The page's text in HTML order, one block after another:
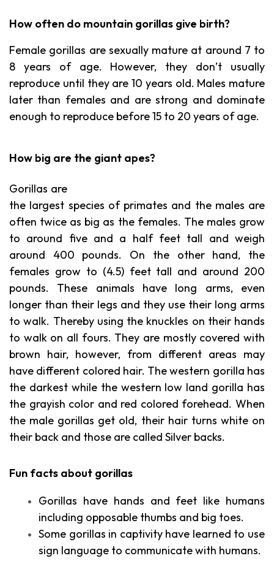
How often do mountain gorillas give birth?
Female gorillas are sexually mature at around 7 to
8 years of age. However, they don’t usually
reproduce until they are 10 years old. Males mature
later than females and are strong and dominate
enough to reproduce before 15 to 20 years of age.
How big are the giant apes?
Gorillas are
the largest species of primates and the males are
often twice as big as the females. The males grow
to around five and a half feet tall and weigh
around 400 pounds. On the other hand, the
females grow to (4.5) feet tall and around 200
pounds. These animals have long arms, even
longer than their legs and they use their long arms
to walk. Thereby using the knuckles on their hands
to walk on all fours. They are mostly covered with
brown hair, however, from different areas may
have different colored hair. The western gorilla has
the darkest while the western low land gorilla has
the grayish color and red colored forehead. When
the male gorillas get old, their hair turns white on
their back and those are called Silver backs.
Fun facts about gorillas
Gorillas have hands and feet like humans
including opposable thumbs and big toes.
Some gorillas in captivity have learned to use
sign language to communicate with humans.